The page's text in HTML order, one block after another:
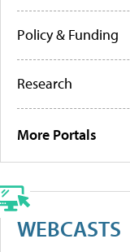
Policy & Funding
Research
More Portals
WEBCASTS